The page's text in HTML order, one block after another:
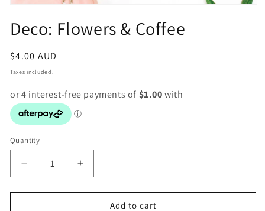
1
in
Deco: Flowers & Coffee
Regular
price
$4.00 AUD
Taxes included.
Quantity
Decrease
quantity
for
Increase
quantity
for
Add to cart